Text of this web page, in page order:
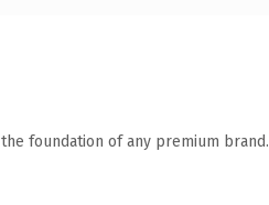
foundation of any premium brand.